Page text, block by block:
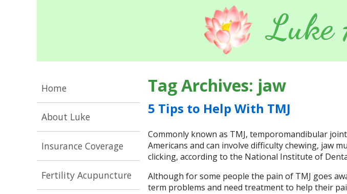
Luke
Home
About Luke
Insurance Coverage
Fertility Acupuncture
Tag Archives: jaw
5 Tips to Help With TMJ
Commonly known as TMJ, temporomandibular
Americans and can involve difficulty chewing, jaw
clicking, according to the National Institute of
Although for some people the pain of TMJ goes
term problems and need treatment to help their